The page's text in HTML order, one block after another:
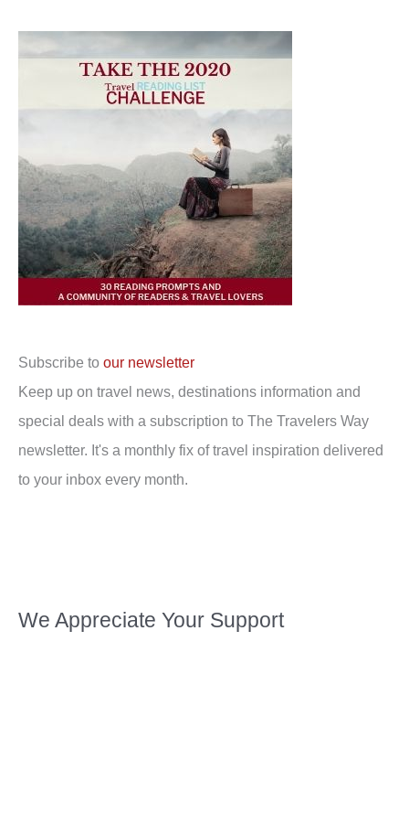
Subscribe to our newsletter
Keep up on travel news, destinations information and
special deals with a subscription to The Travelers Way
newsletter. It's a monthly fix of travel inspiration delivered
to your inbox every month.
We Appreciate Your Support